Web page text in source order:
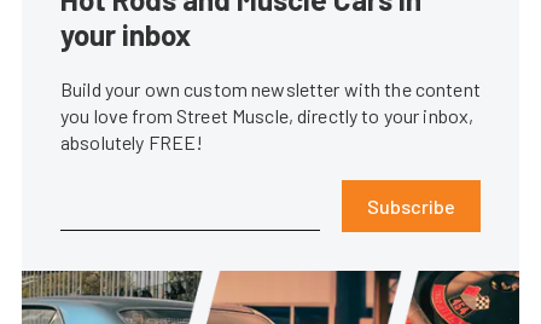
your inbox
Build your own custom newsletter with the content
you love from Street Muscle, directly to your inbox,
absolutely FREE!
Subscribe